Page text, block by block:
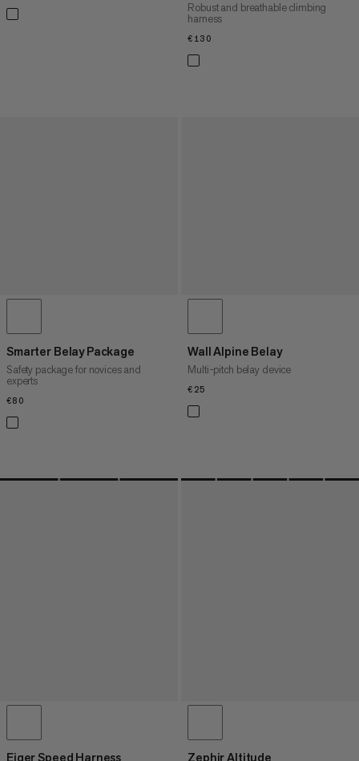
Robust and breathable climbing
harness
€130
Smarter Belay Package
Safety package for novices and
experts
€80
Wall Alpine Belay
Multi-pitch belay device
€25
Eiger Speed Harness Zephir Altitude